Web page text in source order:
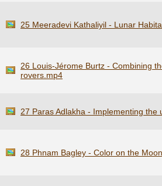
25 Meeradevi Kathaliyil - Lunar
26 Louis-Jérome Burtz - Combining
rovers.mp4
27 Paras Adlakha - Implementing
28 Phnam Bagley - Color on the